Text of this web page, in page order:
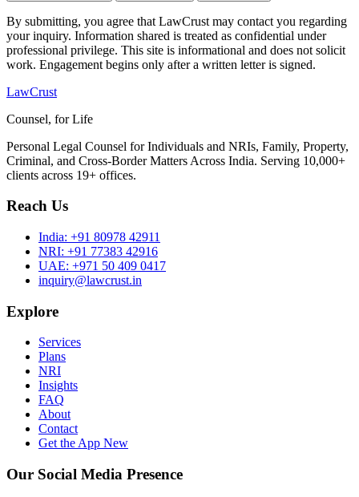
By submitting, you agree that LawCrust may contact you regarding
your inquiry. Information shared is treated as confidential under
professional privilege. This site is informational and does not solicit
work. Engagement begins only after a written letter is signed.
LawCrust
Counsel, for Life
Personal Legal Counsel for Individuals and NRIs, Family, Property,
Criminal, and Cross-Border Matters Across India. Serving 10,000+
clients across 19+ offices.
Reach Us
India: +91 80978 42911
NRI: +91 77383 42916
UAE: +971 50 409 0417
inquiry@lawcrust.in
Explore
Services
Plans
NRI
Insights
FAQ
About
Contact
Get the App New
Our Social Media Presence